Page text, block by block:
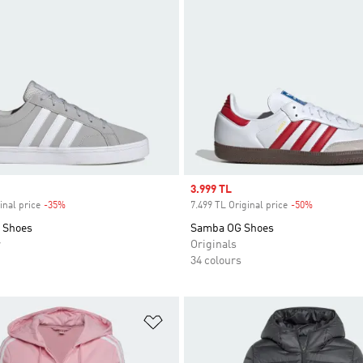
price -35%Discount
Shoes
Sale price
3.999 TL
7.499 TL Original price -50%
Samba OG Shoes
Originals
34 colours